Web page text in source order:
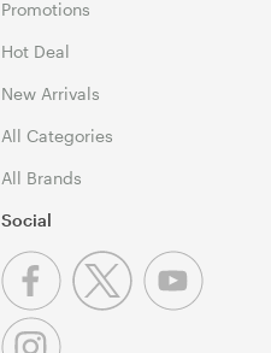
Promotions
Hot Deal
New Arrivals
All Categories
All Brands
Social